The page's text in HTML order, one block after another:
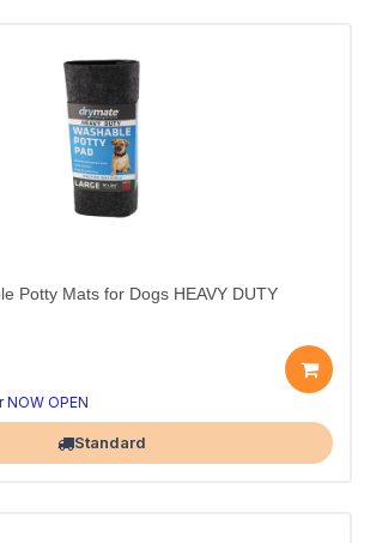
Potty Mats for Dogs HEAVY DUTY
OPEN
Standard